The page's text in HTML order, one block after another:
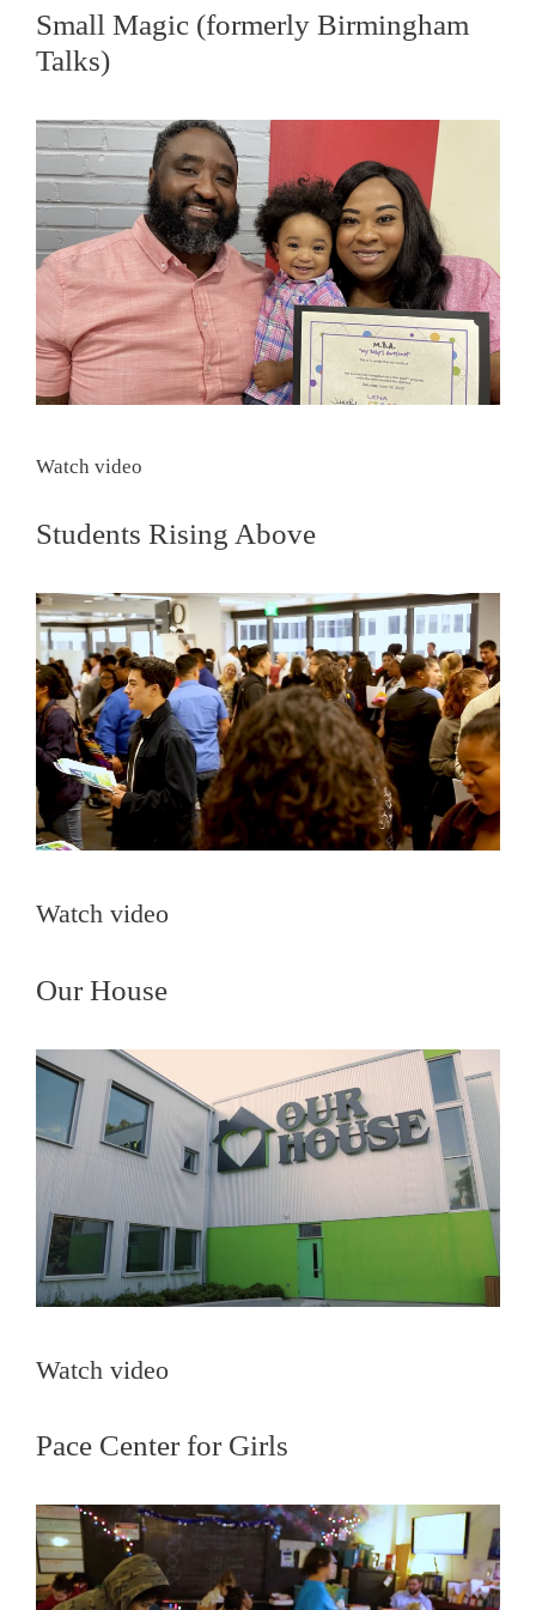
Small Magic (formerly Birmingham
Talks)
Watch video
Students Rising Above
Watch video
Our House
Watch video
Pace Center for Girls